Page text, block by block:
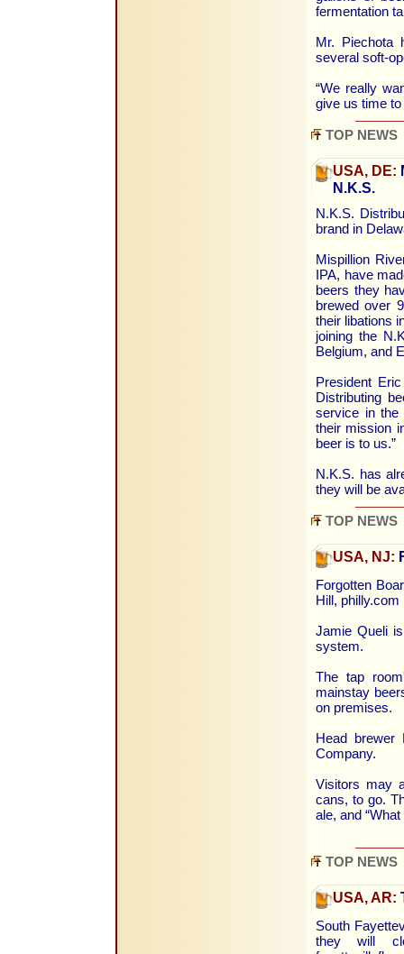
fermentation
Mr. Piechota
several soft-
“We really
give us time
TOP NEWS
USA, DE:
N.K.S.
N.K.S.
brand in
Mispillion
IPA, have
beers they
brewed over
their libations
joining the
Belgium, and
President
Distributing
service in the
their mission
beer is to us.”
N.K.S. has
they will be
TOP NEWS
USA, NJ:
Forgotten
Hill,
Jamie Queli
system.
The tap
mainstay
on premises.
Head brewer
Company.
Visitors may
cans, to go.
ale, and
TOP NEWS
USA, AR:
South
they will